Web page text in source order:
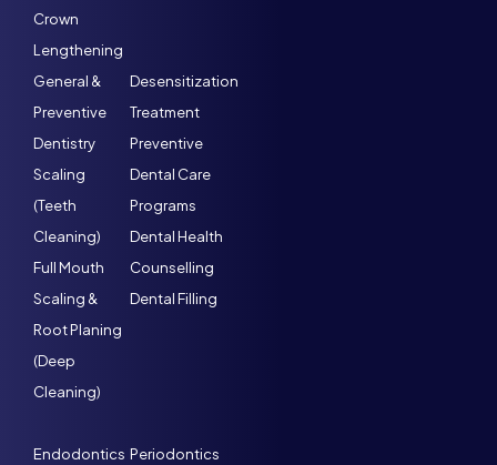
Crown
Lengthening
General &
Preventive
Dentistry
Scaling
(Teeth
Cleaning)
Full Mouth
Scaling &
Root Planing
(Deep
Cleaning)
Desensitization
Treatment
Preventive
Dental Care
Programs
Dental Health
Counselling
Dental Filling
Endodontics Periodontics